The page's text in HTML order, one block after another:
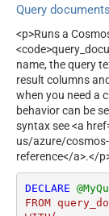
Query
<p>Runs a
name, the query
result columns
when you need a
behavior can be
syntax see <a
us/azure/
reference</a>.</
DECLARE
FROM